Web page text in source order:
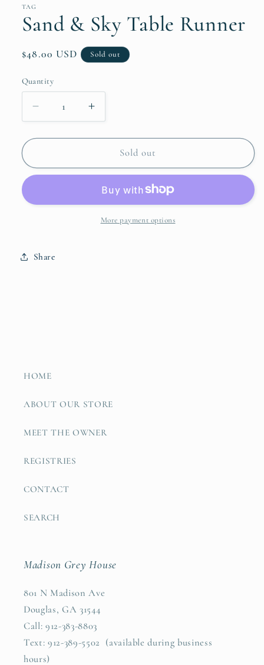
in
TAG
Sand & Sky Table Runner
Regular
$48.00 USD Sold out
Quantity
Quantity
Decrease
quantity
for
&amp;
Runner
Increase
quantity
for
&amp;
Table
Runner
Sold out
More payment options
Share
HOME
ABOUT OUR STORE
MEET THE OWNER
REGISTRIES
CONTACT
SEARCH
Madison Grey House
801 N Madison Ave
Douglas, GA 31544
Call: 912-383-8803
Text: 912-389-5502 (available during business
hours)